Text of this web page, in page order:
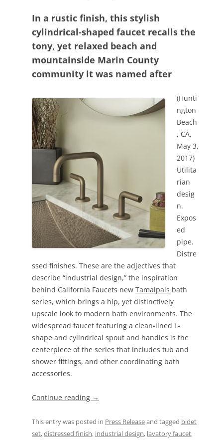
In a rustic finish, this stylish
cylindrical-shaped faucet recalls the
tony, yet relaxed beach and
mountainside Marin County
community it was named after
(Hunti
ngton
Beach
, CA,
May 3,
2017)
Utilita
rian
desig
n.
Expos
ed
pipe.
Distre
ssed finishes. These are the adjectives that
describe “industrial design,” the inspiration
behind California Faucets new Tamalpais bath
series, which brings a hip, yet distinctively
upscale look to modern bath environments. The
widespread faucet featuring a clean-lined L-
shape and cylindrical spout and handles is the
centerpiece of the series that includes tub and
shower fittings, and other coordinating bath
accessories.
Continue reading →
This entry was posted in Press Releaseand tagged bidet
set,distressed finish, industrial design, lavatory faucet,